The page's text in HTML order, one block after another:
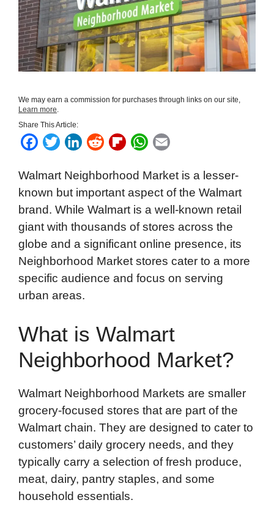
We may earn a commission for purchases through links on our site,
Learn more
Share This Article:
F
c
e
b
o
o
k
T
i
t
t
e
r
L
n
k
e
d
I
n
R
d
d
t
F
i
p
b
o
a
r
d
W
a
t
s
A
p
p
a
i
Walmart Neighborhood Market is a lesser-
known but important aspect of the Walmart
brand. While Walmart is a well-known retail
giant with thousands of stores across the
globe and a significant online presence, its
Neighborhood Market stores cater to a more
specific audience and focus on serving
urban areas.
What is Walmart
Neighborhood Market?
Walmart Neighborhood Markets are smaller
grocery-focused stores that are part of the
Walmart chain. They are designed to cater to
customers’ daily grocery needs, and they
typically carry a selection of fresh produce,
meat, dairy, pantry staples, and some
household essentials.